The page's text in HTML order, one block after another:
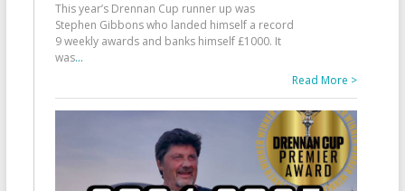
This year’s Drennan Cup runner up was
Stephen Gibbons who landed himself a record
9 weekly awards and banks himself £1000. It
was...
Read More >